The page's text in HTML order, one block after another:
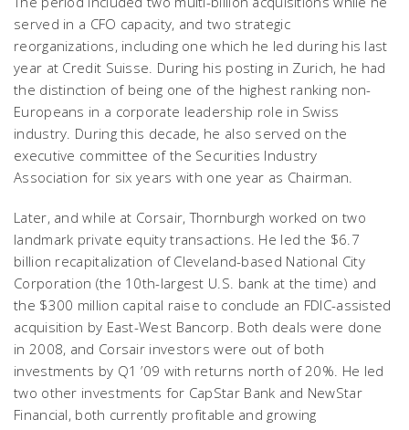
served in a CFO capacity, and two strategic
reorganizations, including one which he led during his last
year at Credit Suisse. During his posting in Zurich, he had
the distinction of being one of the highest ranking non-
Europeans in a corporate leadership role in Swiss
industry. During this decade, he also served on the
executive committee of the Securities Industry
Association for six years with one year as Chairman.
Later, and while at Corsair, Thornburgh worked on two
landmark private equity transactions. He led the $6.7
billion recapitalization of Cleveland-based National City
Corporation (the 10th-largest U.S. bank at the time) and
the $300 million capital raise to conclude an FDIC-assisted
acquisition by East-West Bancorp. Both deals were done
in 2008, and Corsair investors were out of both
investments by Q1 ’09 with returns north of 20%. He led
two other investments for CapStar Bank and NewStar
Financial, both currently profitable and growing